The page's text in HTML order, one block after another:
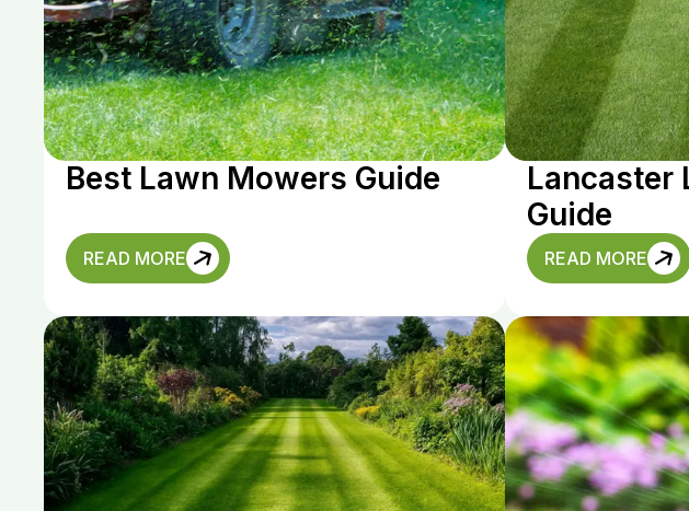
Best Lawn Mowers Guide
READ MORE
Lancaster
Guide
READ MORE